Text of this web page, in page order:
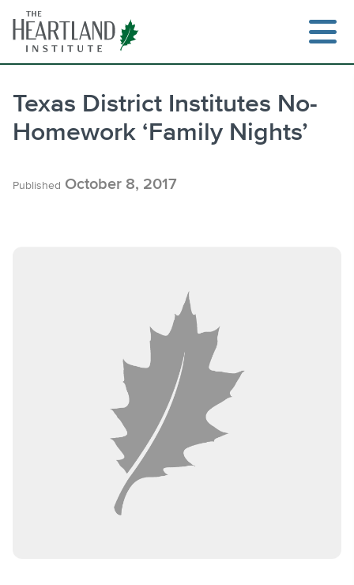
content
Search
Texas District Institutes No-
Homework ‘Family Nights’
Published October 8, 2017